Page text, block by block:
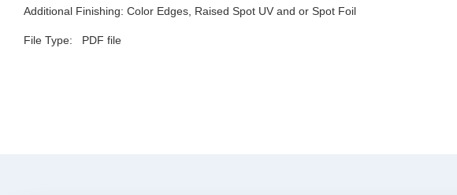
Additional Finishing: Color Edges, Raised Spot UV and or Spot Foil
File Type: PDF file